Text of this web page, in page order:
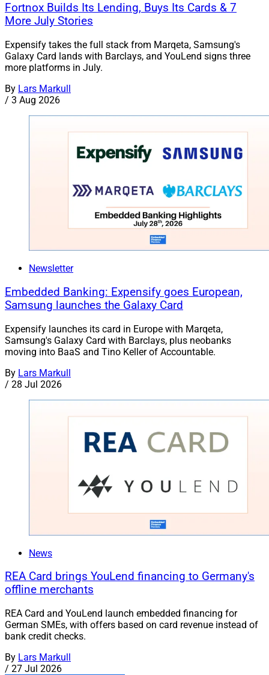
Fortnox Builds Its Lending, Buys Its Cards & 7
More July Stories
Expensify takes the full stack from Marqeta, Samsung's
Galaxy Card lands with Barclays, and YouLend signs three
more platforms in July.
By Lars Markull
/ 3 Aug 2026
Newsletter
Embedded Banking: Expensify goes European,
Samsung launches the Galaxy Card
Expensify launches its card in Europe with Marqeta,
Samsung's Galaxy Card with Barclays, plus neobanks
moving into BaaS and Tino Keller of Accountable.
By Lars Markull
/ 28 Jul 2026
News
REA Card brings YouLend financing to Germany's
offline merchants
REA Card and YouLend launch embedded financing for
German SMEs, with offers based on card revenue instead of
bank credit checks.
By Lars Markull
/ 27 Jul 2026